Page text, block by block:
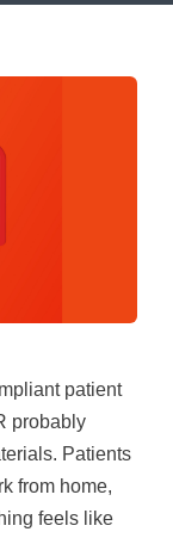
patient
probably
Patients
from home,
feels like